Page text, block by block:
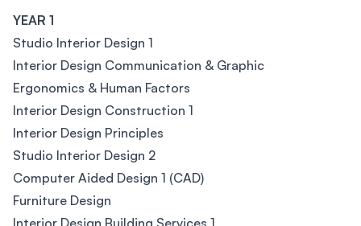
YEAR 1
Studio Interior Design 1
Interior Design Communication & Graphic
Ergonomics & Human Factors
Interior Design Construction 1
Interior Design Principles
Studio Interior Design 2
Computer Aided Design 1 (CAD)
Furniture Design
Interior Design Building Services 1